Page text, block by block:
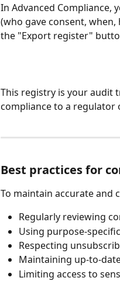
In Advanced Compliance,
(who gave consent,
the "Export register"
This registry is your audit
compliance to a regulator
Best practices for
To maintain accurate and
Regularly reviewing
Using purpose-
Respecting
Maintaining up-to-
Limiting access to